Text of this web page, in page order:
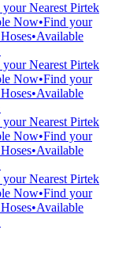
Nearest Pirtek
Now•Find your
•Available
Nearest Pirtek
Now•Find your
•Available
Nearest Pirtek
Now•Find your
•Available
Nearest Pirtek
Now•Find your
•Available